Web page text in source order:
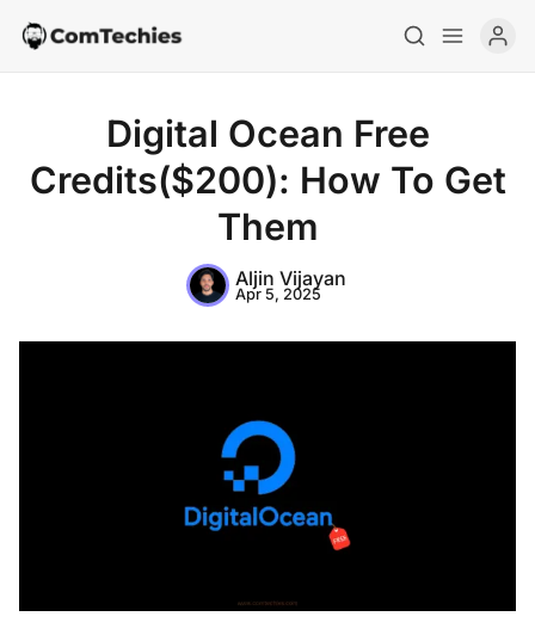
Special Deals
Resources
Digital Ocean Free
Credits($200): How To Get
Them
Aljin Vijayan
Apr 5, 2025